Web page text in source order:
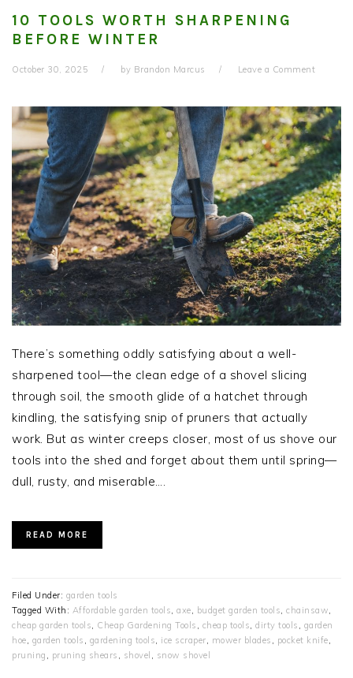
10 TOOLS WORTH SHARPENING
BEFORE WINTER
October 30, 2025 by Brandon Marcus Leave a Comment
There’s something oddly satisfying about a well-
sharpened tool—the clean edge of a shovel slicing
through soil, the smooth glide of a hatchet through
kindling, the satisfying snip of pruners that actually
work. But as winter creeps closer, most of us shove our
tools into the shed and forget about them until spring—
dull, rusty, and miserable….
READ MORE
Filed Under: garden tools
Tagged With: Affordable garden tools, axe, budget garden tools, chainsaw,
cheap garden tools, Cheap Gardening Tools , cheap tools, dirty tools , garden
hoe, garden tools , gardening tools, ice scraper, mower blades , pocket knife,
pruning , pruning shears , shovel , snow shovel